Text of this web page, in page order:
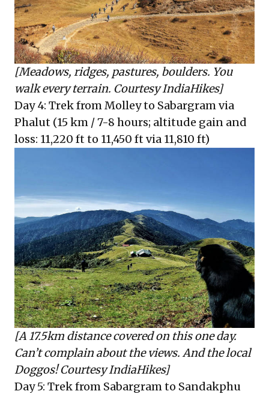
[Meadows, ridges, pastures, boulders. You
walk every terrain. Courtesy IndiaHikes]
Day 4: Trek from Molley to Sabargram via
Phalut (15 km / 7-8 hours; altitude gain and
loss: 11,220 ft to 11,450 ft via 11,810 ft)
[A 17.5km distance covered on this one day.
Can’t complain about the views. And the local
Doggos! Courtesy IndiaHikes]
Day 5: Trek from Sabargram to Sandakphu